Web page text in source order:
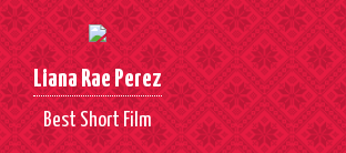
Liana Rae Perez
Best Short Film